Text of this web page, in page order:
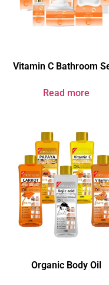
Vitamin C Bathroom
Read more
Organic Body Oil